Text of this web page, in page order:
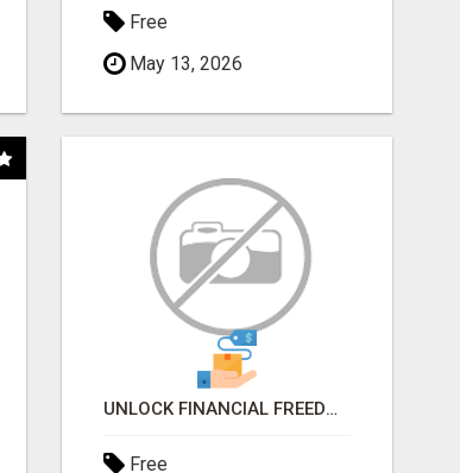
Free
May 13, 2026
UNLOCK FINANCIAL FREEDOM: $300 DAILY WITH JUST 2 HOURS
Free